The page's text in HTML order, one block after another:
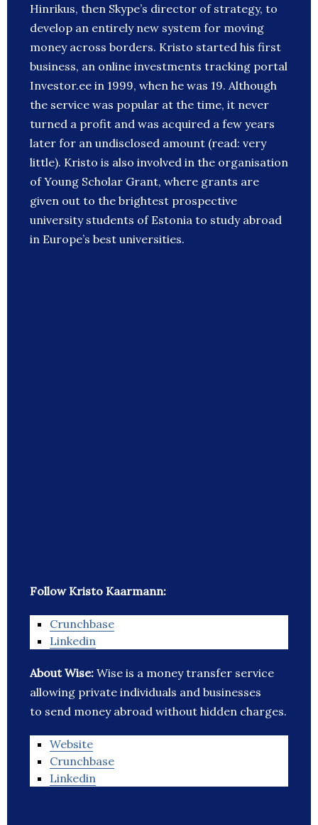
Hinrikus, then Skype’s director of strategy, to
develop an entirely new system for moving
money across borders. Kristo started his first
business, an online investments tracking portal
Investor.ee in 1999, when he was 19. Although
the service was popular at the time, it never
turned a profit and was acquired a few years
later for an undisclosed amount (read: very
little). Kristo is also involved in the organisation
of Young Scholar Grant, where grants are
given out to the brightest prospective
university students of Estonia to study abroad
in Europe’s best universities.
Follow Kristo Kaarmann:
Crunchbase
Linkedin
About Wise: Wise is a money transfer service
allowing private individuals and businesses
to send money abroad without hidden charges.
Website
Crunchbase
Linkedin